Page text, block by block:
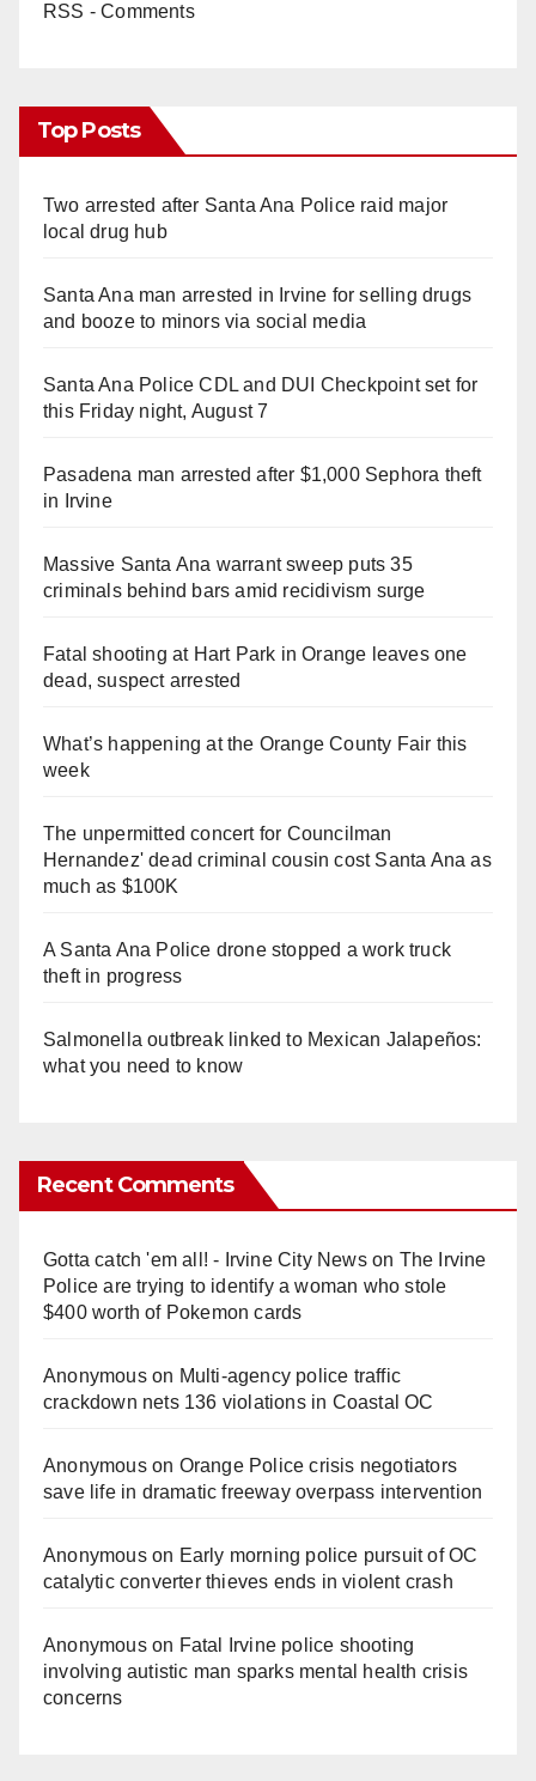
RSS - Comments
Top Posts
Two arrested after Santa Ana Police raid major
local drug hub
Santa Ana man arrested in Irvine for selling drugs
and booze to minors via social media
Santa Ana Police CDL and DUI Checkpoint set for
this Friday night, August 7
Pasadena man arrested after $1,000 Sephora theft
in Irvine
Massive Santa Ana warrant sweep puts 35
criminals behind bars amid recidivism surge
Fatal shooting at Hart Park in Orange leaves one
dead, suspect arrested
What’s happening at the Orange County Fair this
week
The unpermitted concert for Councilman
Hernandez' dead criminal cousin cost Santa Ana as
much as $100K
A Santa Ana Police drone stopped a work truck
theft in progress
Salmonella outbreak linked to Mexican Jalapeños:
what you need to know
Recent Comments
Gotta catch 'em all! - Irvine City Newson The Irvine
Police are trying to identify a woman who stole
$400 worth of Pokemon cards
Anonymouson Multi‑agency police traffic
crackdown nets 136 violations in Coastal OC
Anonymouson Orange Police crisis negotiators
save life in dramatic freeway overpass intervention
Anonymouson Early morning police pursuit of OC
catalytic converter thieves ends in violent crash
Anonymouson Fatal Irvine police shooting
involving autistic man sparks mental health crisis
concerns